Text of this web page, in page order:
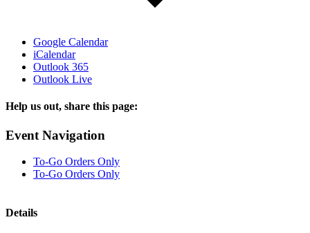
Google Calendar
iCalendar
Outlook 365
Outlook Live
Help us out, share this page:
Facebook
X
Reddit
Tumblr
Email
Event Navigation
To-Go Orders Only
To-Go Orders Only
Details